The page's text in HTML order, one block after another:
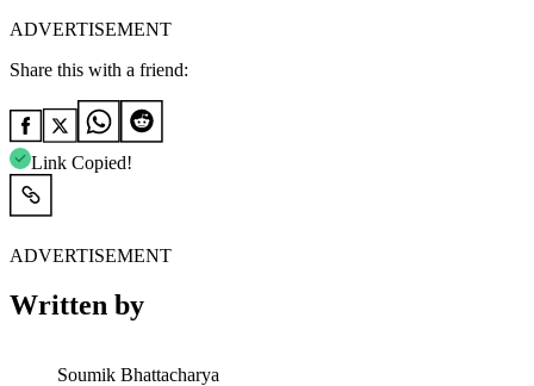
ADVERTISEMENT
Share this with a friend:
Link Copied!
ADVERTISEMENT
Written by
Soumik Bhattacharya